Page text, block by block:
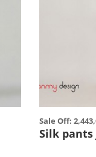
Sale Off:
Silk pants